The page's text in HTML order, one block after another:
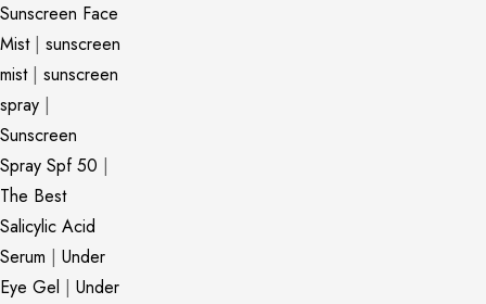
Sunscreen Face
Mist| sunscreen
mist| sunscreen
spray |
Sunscreen
Spray Spf 50 |
The Best
Salicylic Acid
Serum | Under
Eye Gel | Under